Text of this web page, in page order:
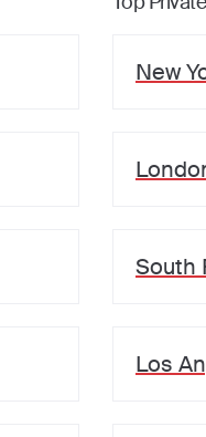
New
South
Los